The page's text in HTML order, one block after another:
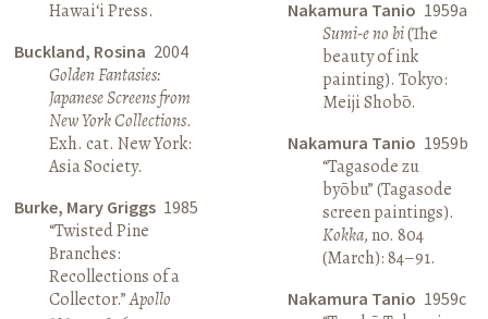
Hawai‘i Press.
Buckland, Rosina 2004
Golden Fantasies:
Japanese Screens from
New York Collections.
Exh. cat. New York:
Asia Society.
Burke, Mary Griggs 1985
“Twisted Pine
Branches:
Recollections of a
Collector.”Apollo
Nakamura Tanio 1959a
Sumi-e no bi(The
beauty of ink
painting). Tokyo:
Meiji Shobō.
Nakamura Tanio 1959b
“Tagasode zu
byōbu” (Tagasode
screen paintings).
Kokka, no. 804
(March): 84–91.
Nakamura Tanio 1959c